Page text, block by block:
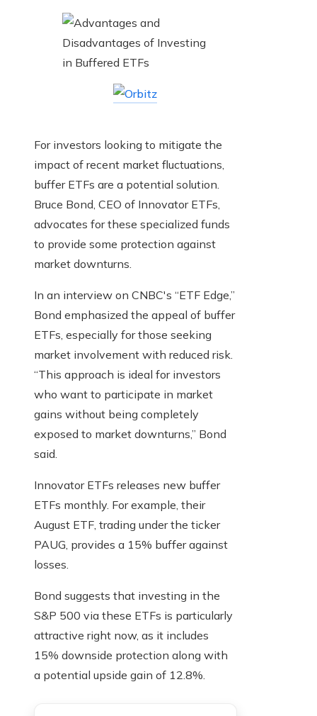
For investors looking to mitigate the
impact of recent market fluctuations,
buffer ETFs are a potential solution.
Bruce Bond, CEO of Innovator ETFs,
advocates for these specialized funds
to provide some protection against
market downturns.
In an interview on CNBC's “ETF Edge,”
Bond emphasized the appeal of buffer
ETFs, especially for those seeking
market involvement with reduced risk.
“This approach is ideal for investors
who want to participate in market
gains without being completely
exposed to market downturns,” Bond
said.
Innovator ETFs releases new buffer
ETFs monthly. For example, their
August ETF, trading under the ticker
PAUG, provides a 15% buffer against
losses.
Bond suggests that investing in the
S&P 500 via these ETFs is particularly
attractive right now, as it includes
15% downside protection along with
a potential upside gain of 12.8%.